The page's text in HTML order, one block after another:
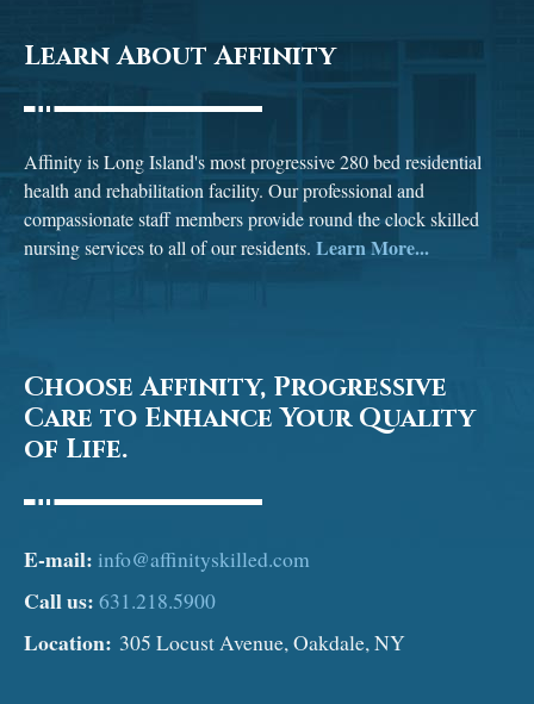
Learn About Affinity
Affinity is Long Island's most progressive 280 bed residential
health and rehabilitation facility. Our professional and
compassionate staff members provide round the clock skilled
nursing services to all of our residents. Learn More...
Choose Affinity, Progressive
Care to Enhance Your Quality
of Life.
E-mail: info@affinityskilled.com
Call us: 631.218.5900
Location: 305 Locust Avenue, Oakdale, NY